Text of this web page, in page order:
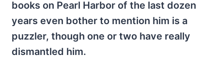
books on Pearl Harbor of the last dozen
years even bother to mention him is a
puzzler, though one or two have really
dismantled him.